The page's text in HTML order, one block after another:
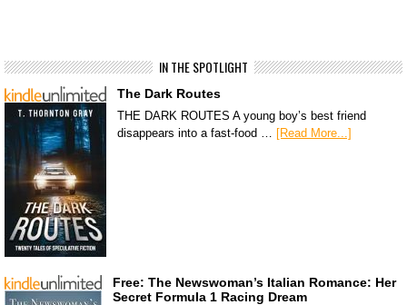
IN THE SPOTLIGHT
The Dark Routes
THE DARK ROUTES A young boy’s best friend
disappears into a fast-food … [Read More...]
Free: The Newswoman’s Italian Romance: Her
Secret Formula 1 Racing Dream